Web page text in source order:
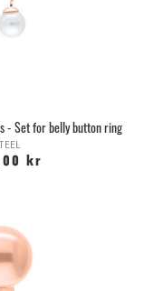
- Set for belly button ring
kr